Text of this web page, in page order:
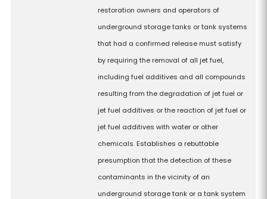
restoration owners and operators of
underground storage tanks or tank systems
that had a confirmed release must satisfy
by requiring the removal of all jet fuel,
including fuel additives and all compounds
resulting from the degradation of jet fuel or
jet fuel additives or the reaction of jet fuel or
jet fuel additives with water or other
chemicals. Establishes a rebuttable
presumption that the detection of these
contaminants in the vicinity of an
underground storage tank or a tank system